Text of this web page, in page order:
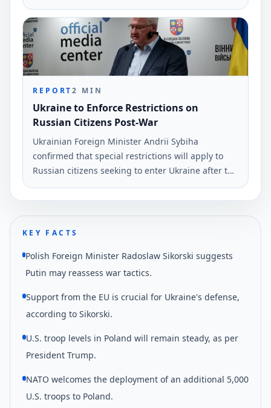
peace negotiations proposed by President
Volodymyr Zelensky. This statement was made via
social media and reported by Ukrinform.
REPORT2 MIN
Ukraine to Enforce Restrictions on
Russian Citizens Post-War
Ukrainian Foreign Minister Andrii Sybiha
confirmed that special restrictions will apply to
Russian citizens seeking to enter Ukraine after the
war. This announcement was made during a press
conference in Vinnytsia.
KEY FACTS
Polish Foreign Minister Radoslaw Sikorski suggests
Putin may reassess war tactics.
Support from the EU is crucial for Ukraine's defense,
according to Sikorski.
U.S. troop levels in Poland will remain steady, as per
President Trump.
NATO welcomes the deployment of an additional 5,000
U.S. troops to Poland.